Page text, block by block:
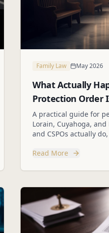
Family Law May 2026
What Actually
Protection Order
A practical guide for
Lorain, Cuyahoga,
and CSPOs actually
Read More